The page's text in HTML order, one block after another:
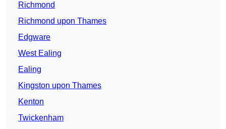
Richmond
Richmond upon Thames
Edgware
West Ealing
Ealing
Kingston upon Thames
Kenton
Twickenham